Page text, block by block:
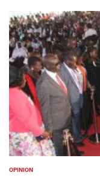
POSTED
OPINION